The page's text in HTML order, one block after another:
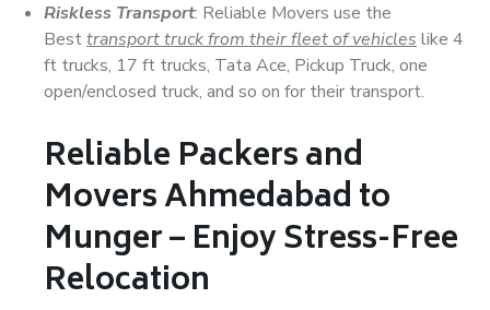
Riskless Transport: Reliable Movers use the
Besttransport truck from their fleet of vehicles like 4
ft trucks, 17 ft trucks, Tata Ace, Pickup Truck, one
open/enclosed truck, and so on for their transport.
Reliable Packers and
Movers Ahmedabad to
Munger – Enjoy Stress-Free
Relocation